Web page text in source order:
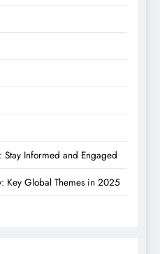
Informed and Engaged
Key Global Themes in 2025